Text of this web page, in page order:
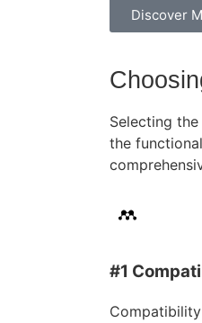
Discover
Selecting
the
#1